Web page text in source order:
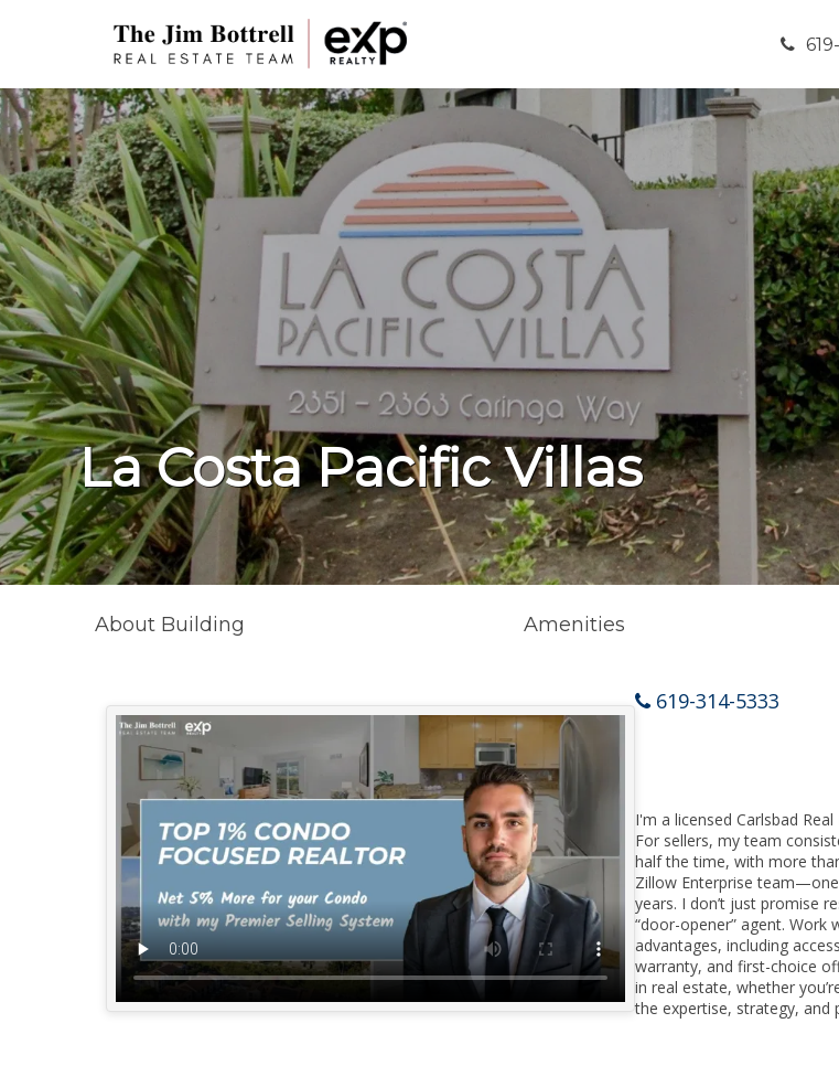
La Costa Pacific Villas
About Building Amenities
619-314-5333
I'm a licensed Carlsbad
For sellers, my team
half the time, with more
Zillow Enterprise
years. I don’t just promise
“door-opener” agent. Work
advantages, including
warranty, and first-choice
in real estate, whether
the expertise, strategy, and